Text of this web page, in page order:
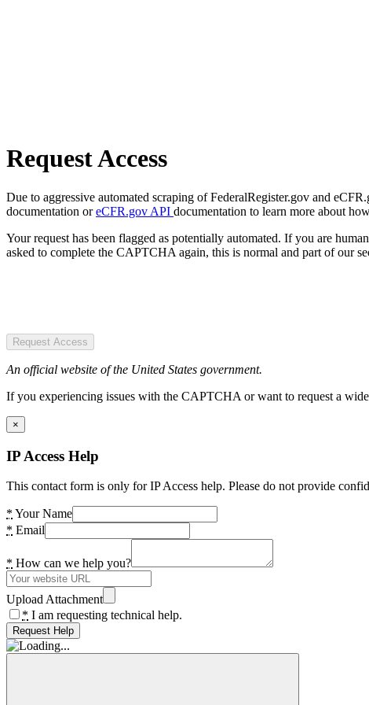
Request Access
Due to aggressive automated scraping of FederalRegister.gov and
documentation oreCFR.gov API documentation to learn more about
Your request has been flagged as potentially automated. If you are
asked to complete the CAPTCHA again, this is normal and part of our
Request Access
An official website of the United States government.
If you experiencing issues with the CAPTCHA or want to request a
×
IP Access Help
This contact form is only for IP Access help. Please do not provide
* Your Name
* Email
* How can we help you?
Upload Attachment
* I am requesting technical help.